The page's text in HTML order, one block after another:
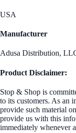
USA
Manufacturer
Adusa Distribution,
Product Disclaimer:
Stop & Shop is
to its customers. As an
provide such material
provide us with this
immediately whenever